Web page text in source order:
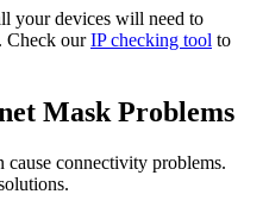
your devices will need to
Check ourIP checking tool to
Mask Problems
cause connectivity problems.